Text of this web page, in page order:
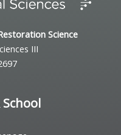
Science
III